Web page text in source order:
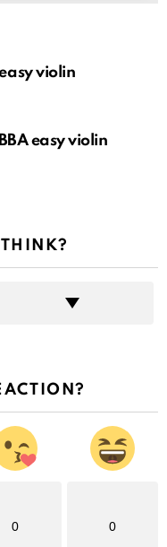
violin
easy violin
0 0